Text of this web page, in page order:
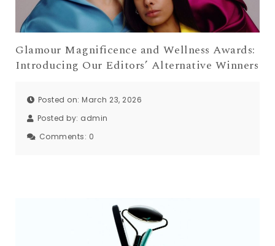
Glamour Magnificence and Wellness Awards:
Introducing Our Editors’ Alternative Winners
Posted on: March 23, 2026
Posted by: admin
Comments: 0